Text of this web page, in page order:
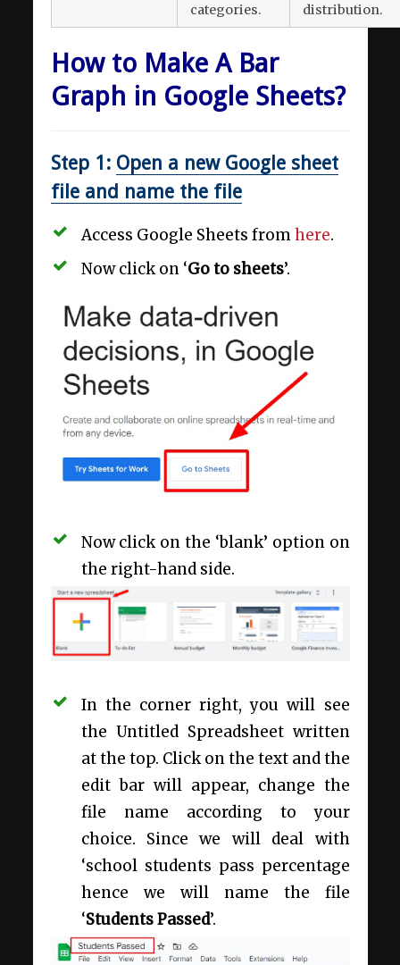
categories.
distribution.
How to Make A Bar
Graph in Google Sheets?
Step 1: Open a new Google sheet
file and name the file
Access Google Sheets fromhere.
Now click on ‘Go to sheets’.
Now click on the ‘blank’ option on
the right-hand side.
In the corner right, you will see
the Untitled Spreadsheet written
at the top. Click on the text and the
edit bar will appear, change the
file name according to your
choice. Since we will deal with
‘school students pass percentage
hence we will name the file
‘Students Passed’.